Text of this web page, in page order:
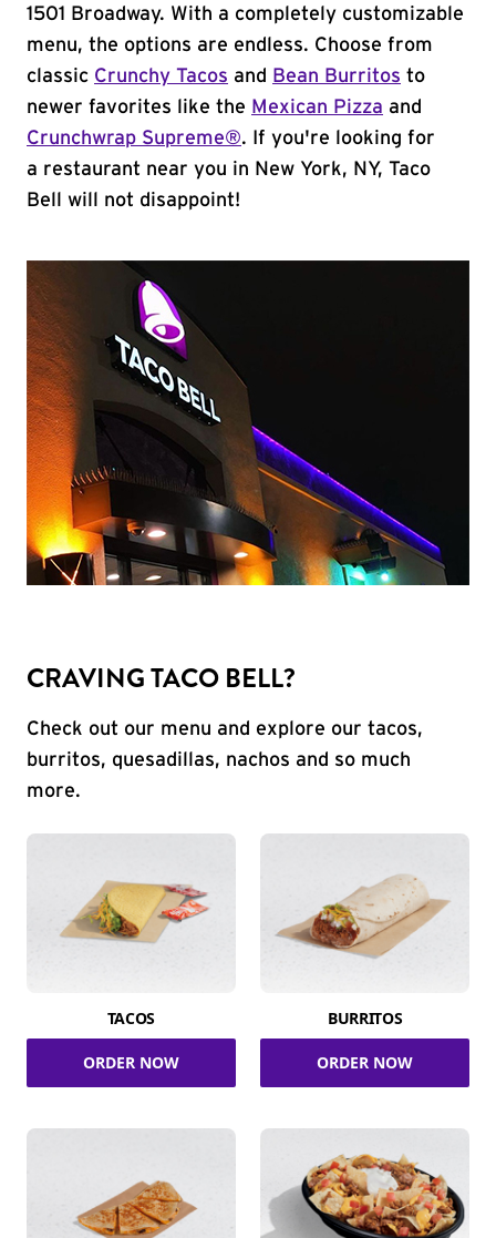
1501 Broadway. With a completely customizable
menu, the options are endless. Choose from
classic Crunchy Tacos and Bean Burritos to
newer favorites like the Mexican Pizza and
Crunchwrap Supreme®. If you're looking for
a restaurant near you in New York, NY, Taco
Bell will not disappoint!
CRAVING TACO BELL?
Check out our menu and explore our tacos,
burritos, quesadillas, nachos and so much
more.
TACOS
ORDER NOW
BURRITOS
ORDER NOW